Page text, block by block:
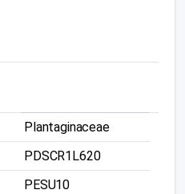
Plantaginaceae
PDSCR1L620
PESU10